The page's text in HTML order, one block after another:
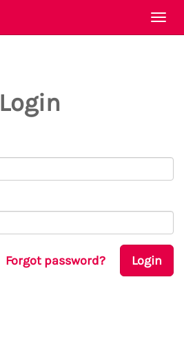
Login
Forgot password? Login